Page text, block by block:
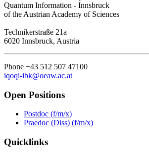
Quantum Information - Innsbruck
of the Austrian Academy of Sciences
Technikerstraße 21a
6020 Innsbruck, Austria
Phone +43 512 507 47100
iqoqi-ibk@oeaw.ac.at
Open Positions
Postdoc (f/m/x)
Praedoc (Diss) (f/m/x)
Quicklinks